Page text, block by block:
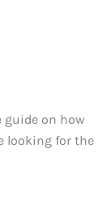
guide on how
looking for the